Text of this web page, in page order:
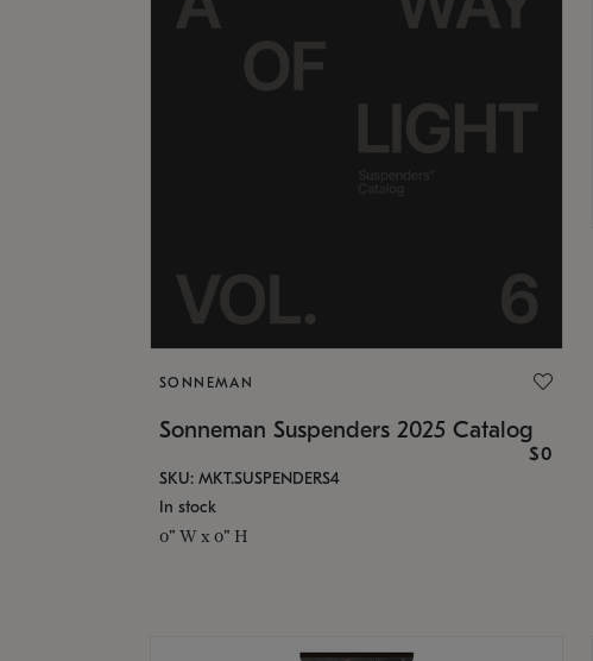
SONNEMAN
Sonneman Suspenders 2025 Catalog
$0
SKU: MKT.SUSPENDERS4
In stock
0" W x 0" H